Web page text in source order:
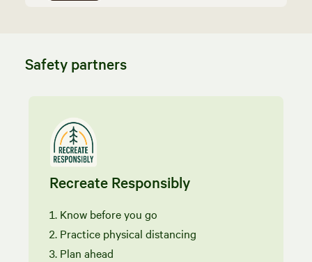
Safety partners
Recreate Responsibly
Know before you go
Practice physical distancing
Plan ahead